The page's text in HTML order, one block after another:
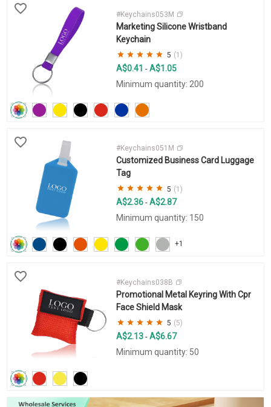
#Keychains053M
Marketing Silicone Wristband
Keychain
5 (1)
A$0.41 - A$1.05
Minimum quantity: 200
+1
#Keychains051M
Customized Business Card Luggage
Tag
5 (1)
A$2.36 - A$2.87
Minimum quantity: 150
#Keychains038B
Promotional Metal Keyring With Cpr
Face Shield Mask
5 (5)
A$2.13 - A$6.67
Minimum quantity: 50